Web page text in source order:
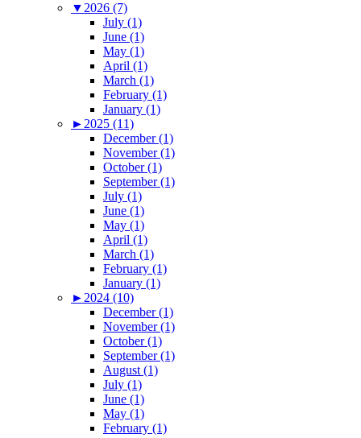
▼2026 (7)
July (1)
June (1)
May (1)
April (1)
March (1)
February (1)
January (1)
►2025 (11)
December (1)
November (1)
October (1)
September (1)
July (1)
June (1)
May (1)
April (1)
March (1)
February (1)
January (1)
►2024 (10)
December (1)
November (1)
October (1)
September (1)
August (1)
July (1)
June (1)
May (1)
February (1)